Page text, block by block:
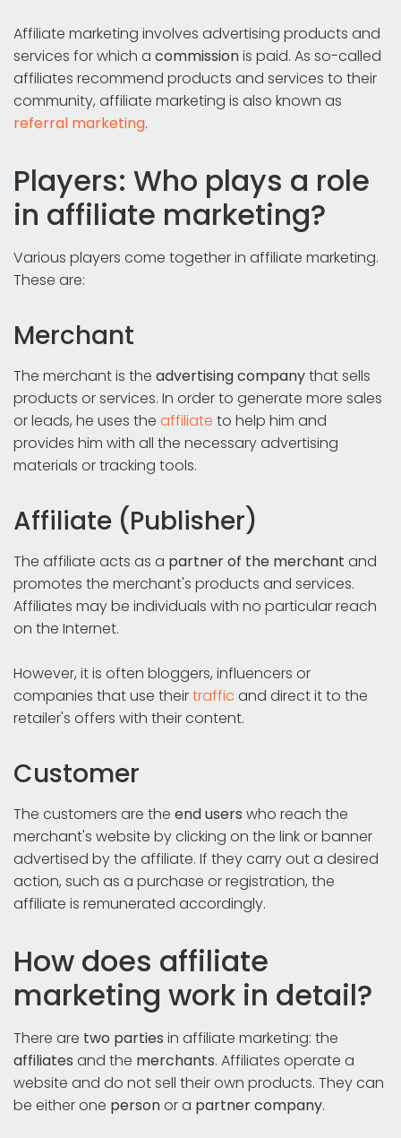
Affiliate marketing involves advertising products and
services for which a commissionis paid. As so-called
affiliates recommend products and services to their
community, affiliate marketing is also known as
referral marketing.
Players: Who plays a role
in affiliate marketing?
Various players come together in affiliate marketing.
These are:
Merchant
The merchant is the advertising companythat sells
products or services. In order to generate more sales
or leads, he uses the affiliate to help him and
provides him with all the necessary advertising
materials or tracking tools.
Affiliate (Publisher)
The affiliate acts as a partner of the merchant and
promotes the merchant's products and services.
Affiliates may be individuals with no particular reach
on the Internet.
However, it is often bloggers, influencers or
companies that use theirtraffic and direct it to the
retailer's offers with their content.
Customer
The customers are the end users who reach the
merchant's website by clicking on the link or banner
advertised by the affiliate. If they carry out a desired
action, such as a purchase or registration, the
affiliate is remunerated accordingly.
How does affiliate
marketing work in detail?
There are two parties in affiliate marketing: the
affiliates and the merchants. Affiliates operate a
website and do not sell their own products. They can
be either one personor a partner company.